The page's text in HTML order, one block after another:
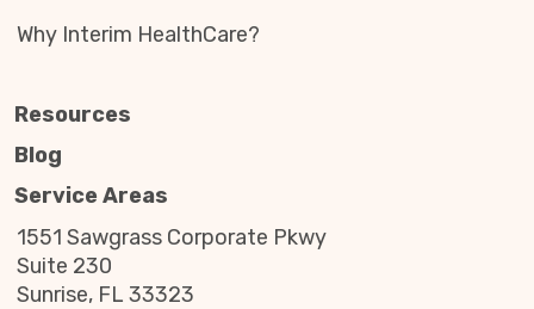
Why Interim HealthCare?
Resources
Blog
Service Areas
1551 Sawgrass Corporate Pkwy
Suite 230
Sunrise, FL 33323